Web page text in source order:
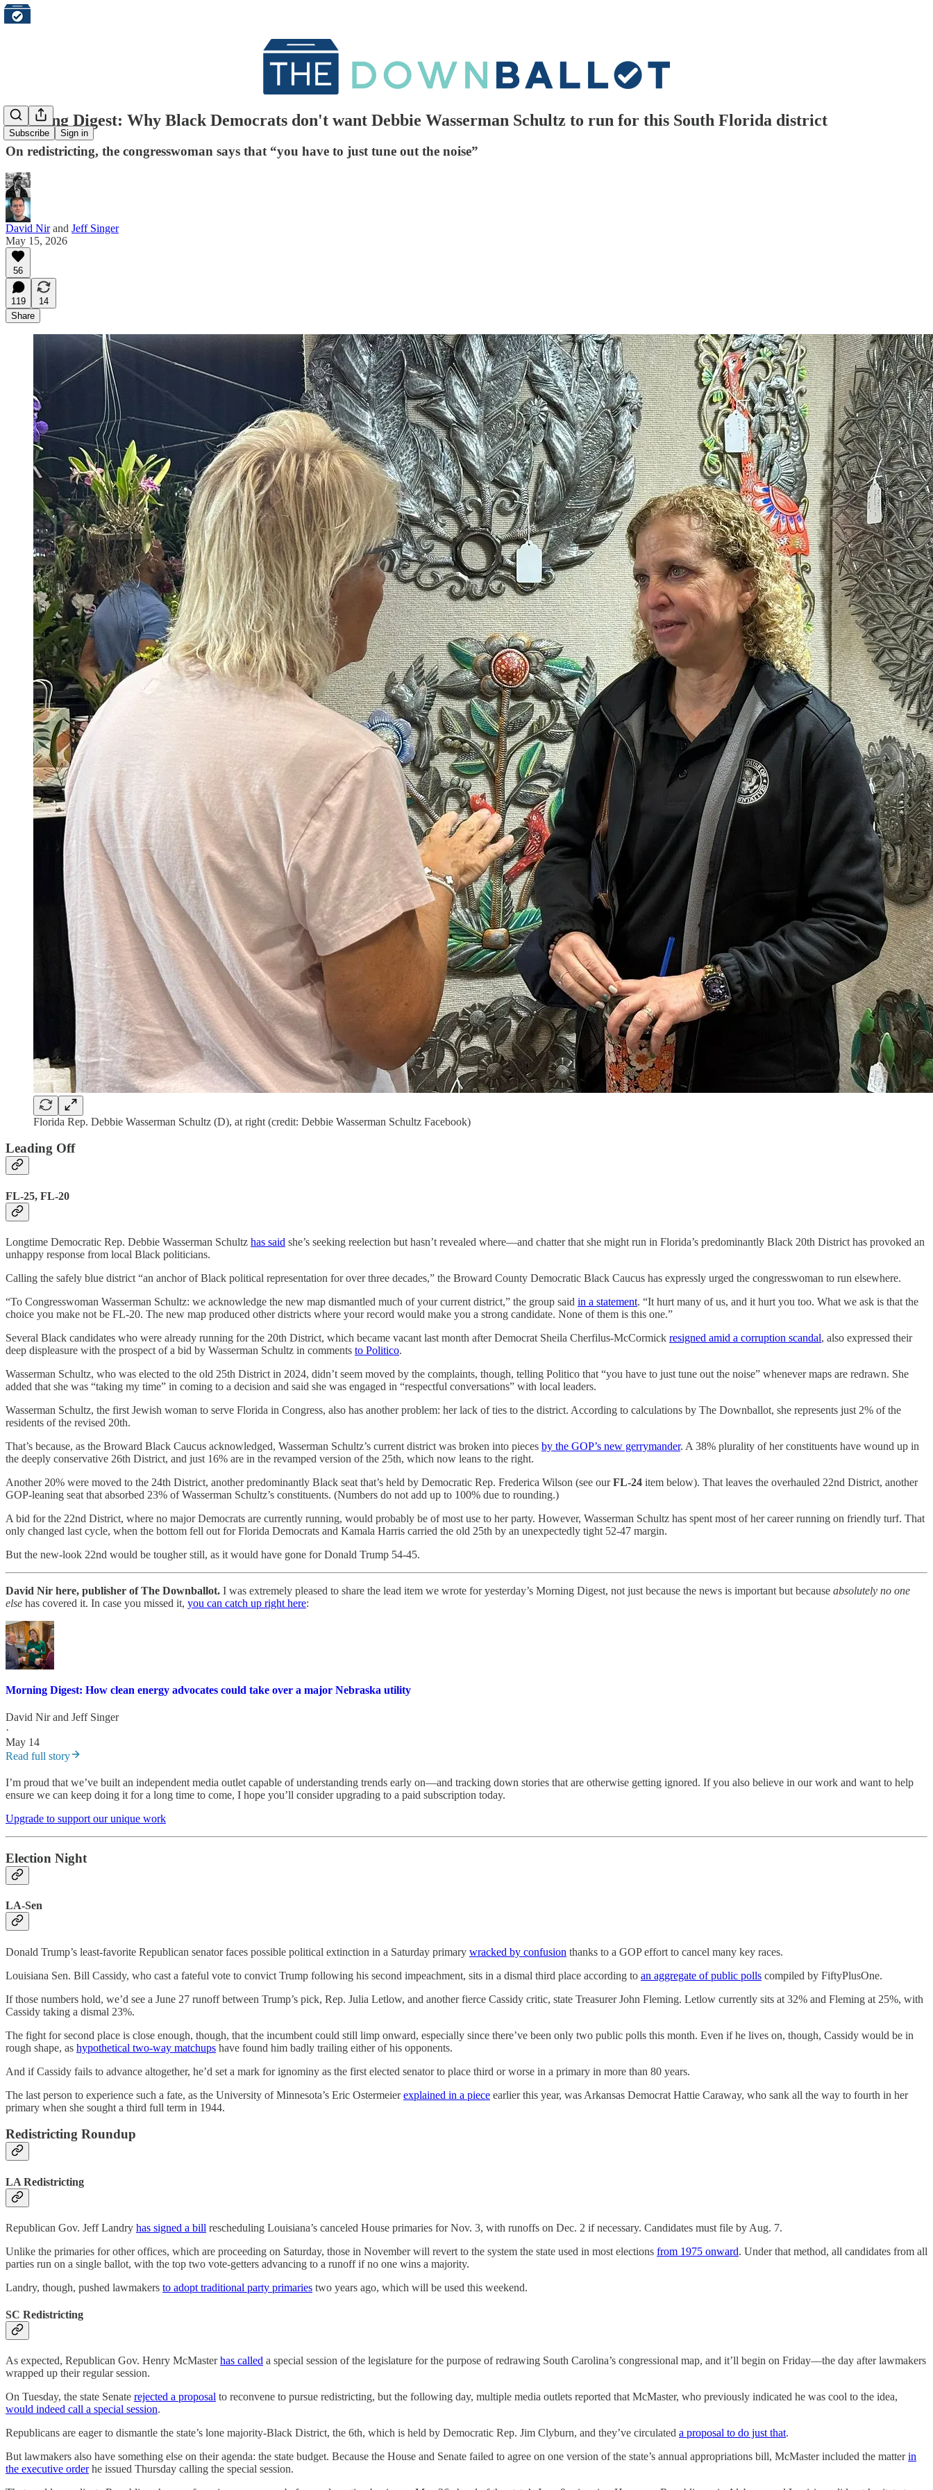
Subscribe Sign in
Morning Digest: Why Black Democrats don't want Debbie Wasserman Schultz to run for this South Florida district
On redistricting, the congresswoman says that “you have to just tune out the noise”
David Nirand Jeff Singer
May 15, 2026
56
119
14
Share
Florida Rep. Debbie Wasserman Schultz (D), at right (credit: Debbie Wasserman Schultz Facebook)
Leading Off
FL-25, FL-20
Longtime Democratic Rep. Debbie Wasserman Schultz has said she’s seeking reelection but hasn’t revealed where—and chatter that she might run in Florida’s predominantly Black 20th District has provoked an
unhappy response from local Black politicians.
Calling the safely blue district “an anchor of Black political representation for over three decades,” the Broward County Democratic Black Caucus has expressly urged the congresswoman to run elsewhere.
“To Congresswoman Wasserman Schultz: we acknowledge the new map dismantled much of your current district,” the group said in a statement. “It hurt many of us, and it hurt you too. What we ask is that the
choice you make not be FL-20. The new map produced other districts where your record would make you a strong candidate. None of them is this one.”
Several Black candidates who were already running for the 20th District, which became vacant last month after Democrat Sheila Cherfilus-McCormick resigned amid a corruption scandal, also expressed their
deep displeasure with the prospect of a bid by Wasserman Schultz in comments to Politico.
Wasserman Schultz, who was elected to the old 25th District in 2024, didn’t seem moved by the complaints, though, telling Politico that “you have to just tune out the noise” whenever maps are redrawn. She
added that she was “taking my time” in coming to a decision and said she was engaged in “respectful conversations” with local leaders.
Wasserman Schultz, the first Jewish woman to serve Florida in Congress, also has another problem: her lack of ties to the district. According to calculations by The Downballot, she represents just 2% of the
residents of the revised 20th.
That’s because, as the Broward Black Caucus acknowledged, Wasserman Schultz’s current district was broken into pieces by the GOP’s new gerrymander. A 38% plurality of her constituents have wound up in
the deeply conservative 26th District, and just 16% are in the revamped version of the 25th, which now leans to the right.
Another 20% were moved to the 24th District, another predominantly Black seat that’s held by Democratic Rep. Frederica Wilson (see ourFL-24 item below). That leaves the overhauled 22nd District, another
GOP-leaning seat that absorbed 23% of Wasserman Schultz’s constituents. (Numbers do not add up to 100% due to rounding.)
A bid for the 22nd District, where no major Democrats are currently running, would probably be of most use to her party. However, Wasserman Schultz has spent most of her career running on friendly turf. That
only changed last cycle, when the bottom fell out for Florida Democrats and Kamala Harris carried the old 25th by an unexpectedly tight 52-47 margin.
But the new-look 22nd would be tougher still, as it would have gone for Donald Trump 54-45.
David Nir here, publisher of The Downballot. I was extremely pleased to share the lead item we wrote for yesterday’s Morning Digest, not just because the news is important but because absolutely no one
else has covered it. In case you missed it, you can catch up right here:
Morning Digest: How clean energy advocates could take over a major Nebraska utility
David Nirand Jeff Singer
·
May 14
Read full story
I’m proud that we’ve built an independent media outlet capable of understanding trends early on—and tracking down stories that are otherwise getting ignored. If you also believe in our work and want to help
ensure we can keep doing it for a long time to come, I hope you’ll consider upgrading to a paid subscription today.
Upgrade to support our unique work
Election Night
LA-Sen
Donald Trump’s least-favorite Republican senator faces possible political extinction in a Saturday primary wracked by confusion thanks to a GOP effort to cancel many key races.
Louisiana Sen. Bill Cassidy, who cast a fateful vote to convict Trump following his second impeachment, sits in a dismal third place according to an aggregate of public polls compiled by FiftyPlusOne.
If those numbers hold, we’d see a June 27 runoff between Trump’s pick, Rep. Julia Letlow, and another fierce Cassidy critic, state Treasurer John Fleming. Letlow currently sits at 32% and Fleming at 25%, with
Cassidy taking a dismal 23%.
The fight for second place is close enough, though, that the incumbent could still limp onward, especially since there’ve been only two public polls this month. Even if he lives on, though, Cassidy would be in
rough shape, as hypothetical two-way matchups have found him badly trailing either of his opponents.
And if Cassidy fails to advance altogether, he’d set a mark for ignominy as the first elected senator to place third or worse in a primary in more than 80 years.
The last person to experience such a fate, as the University of Minnesota’s Eric Ostermeierexplained in a piece earlier this year, was Arkansas Democrat Hattie Caraway, who sank all the way to fourth in her
primary when she sought a third full term in 1944.
Redistricting Roundup
LA Redistricting
Republican Gov. Jeff Landry has signed a bill rescheduling Louisiana’s canceled House primaries for Nov. 3, with runoffs on Dec. 2 if necessary. Candidates must file by Aug. 7.
Unlike the primaries for other offices, which are proceeding on Saturday, those in November will revert to the system the state used in most elections from 1975 onward. Under that method, all candidates from all
parties run on a single ballot, with the top two vote-getters advancing to a runoff if no one wins a majority.
Landry, though, pushed lawmakers to adopt traditional party primaries two years ago, which will be used this weekend.
SC Redistricting
As expected, Republican Gov. Henry McMasterhas called a special session of the legislature for the purpose of redrawing South Carolina’s congressional map, and it’ll begin on Friday—the day after lawmakers
wrapped up their regular session.
On Tuesday, the state Senate rejected a proposal to reconvene to pursue redistricting, but the following day, multiple media outlets reported that McMaster, who previously indicated he was cool to the idea,
would indeed call a special session.
Republicans are eager to dismantle the state’s lone majority-Black District, the 6th, which is held by Democratic Rep. Jim Clyburn, and they’ve circulated a proposal to do just that.
But lawmakers also have something else on their agenda: the state budget. Because the House and Senate failed to agree on one version of the state’s annual appropriations bill, McMaster included the matterin
the executive orderhe issued Thursday calling the special session.